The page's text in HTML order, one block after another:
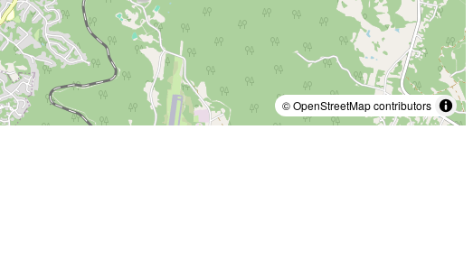
© OpenStreetMap contributors